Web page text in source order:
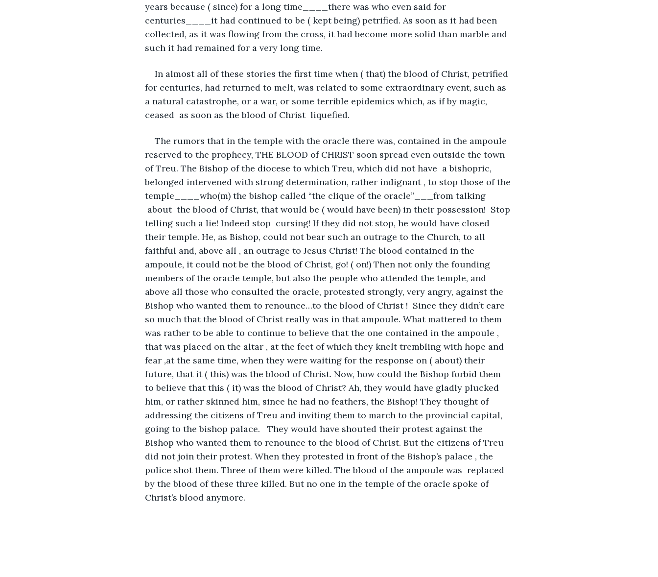
years because ( since) for a long time____there was who even said for
centuries____it had continued to be ( kept being) petrified. As soon as it had been
collected, as it was flowing from the cross, it had become more solid than marble and
such it had remained for a very long time.
In almost all of these stories the first time when ( that) the blood of Christ, petrified
for centuries, had returned to melt, was related to some extraordinary event, such as
a natural catastrophe, or a war, or some terrible epidemics which, as if by magic,
ceased  as soon as the blood of Christ  liquefied.
The rumors that in the temple with the oracle there was, contained in the ampoule
reserved to the prophecy, THE BLOOD of CHRIST soon spread even outside the town
of Treu. The Bishop of the diocese to which Treu, which did not have  a bishopric,
belonged intervened with strong determination, rather indignant , to stop those of the
temple____who(m) the bishop called “the clique of the oracle”___from talking
about  the blood of Christ, that would be ( would have been) in their possession!  Stop
telling such a lie! Indeed stop  cursing! If they did not stop, he would have closed
their temple. He, as Bishop, could not bear such an outrage to the Church, to all
faithful and, above all , an outrage to Jesus Christ! The blood contained in the
ampoule, it could not be the blood of Christ, go! ( on!) Then not only the founding
members of the oracle temple, but also the people who attended the temple, and
above all those who consulted the oracle, protested strongly, very angry, against the
Bishop who wanted them to renounce…to the blood of Christ !  Since they didn’t care
so much that the blood of Christ really was in that ampoule. What mattered to them
was rather to be able to continue to believe that the one contained in the ampoule ,
that was placed on the altar , at the feet of which they knelt trembling with hope and
fear ,at the same time, when they were waiting for the response on ( about) their
future, that it ( this) was the blood of Christ. Now, how could the Bishop forbid them
to believe that this ( it) was the blood of Christ? Ah, they would have gladly plucked
him, or rather skinned him, since he had no feathers, the Bishop! They thought of
addressing the citizens of Treu and inviting them to march to the provincial capital,
going to the bishop palace.   They would have shouted their protest against the
Bishop who wanted them to renounce to the blood of Christ. But the citizens of Treu
did not join their protest. When they protested in front of the Bishop’s palace , the
police shot them. Three of them were killed. The blood of the ampoule was  replaced
by the blood of these three killed. But no one in the temple of the oracle spoke of
Christ’s blood anymore.